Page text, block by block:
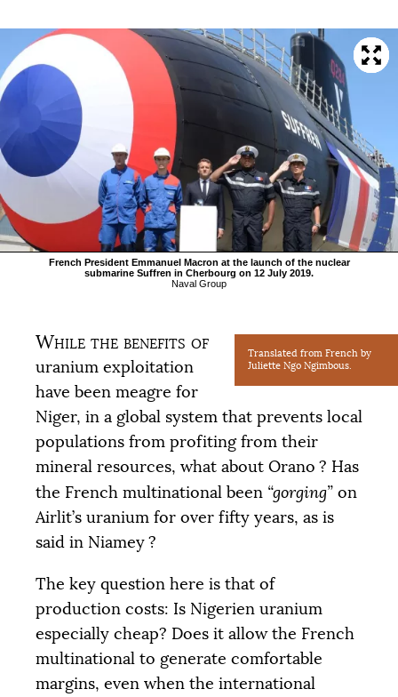
French President Emmanuel Macron at the launch of the nuclear
submarine Suffren in Cherbourg on 12 July 2019.
Naval Group
Translated from French by
Juliette Ngo Ngimbous.
While the benefits of
uranium exploitation
have been meagre for
Niger, in a global system that prevents local
populations from profiting from their
mineral resources, what about Orano ? Has
the French multinational been “gorging” on
Airlit’s uranium for over fifty years, as is
said in Niamey?
The key question here is that of
production costs: Is Nigerien uranium
especially cheap? Does it allow the French
multinational to generate comfortable
margins, even when the international